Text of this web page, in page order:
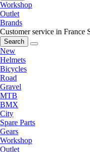
Workshop
Outlet
Brands
Customer service in France
Search
New
Helmets
Bicycles
Road
Gravel
MTB
BMX
City
Spare Parts
Gears
Workshop
Outlet